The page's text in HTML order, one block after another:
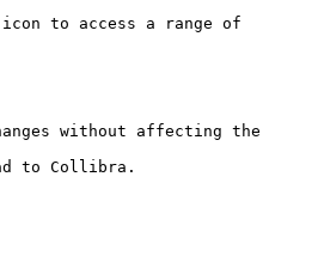
icon to access a range of
without affecting the
to Collibra.